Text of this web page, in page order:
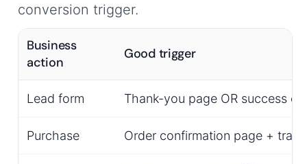
conversion trigger.
Business
action
Good trigger
Lead form Thank-you page OR success
Purchase Order confirmation page +